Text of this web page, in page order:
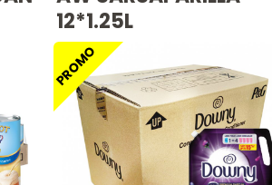
12*1.25L
PROMO